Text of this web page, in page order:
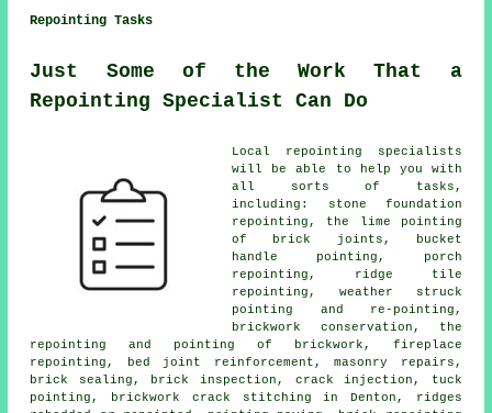
Repointing Tasks
Just Some of the Work That a
Repointing Specialist Can Do
Local repointing specialists
will be able to help you with
all sorts of tasks,
including: stone foundation
repointing, the lime pointing
of brick joints, bucket
handle pointing, porch
repointing, ridge tile
repointing, weather struck
pointing and re-pointing,
brickwork conservation, the
repointing and pointing of brickwork, fireplace
repointing, bed joint reinforcement, masonry repairs,
brick sealing, brick inspection, crack injection, tuck
pointing, brickwork crack stitching in Denton, ridges